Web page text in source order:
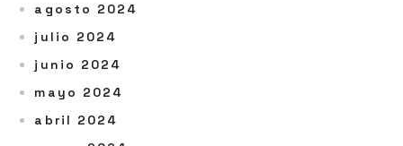
agosto 2024
julio 2024
junio 2024
mayo 2024
abril 2024